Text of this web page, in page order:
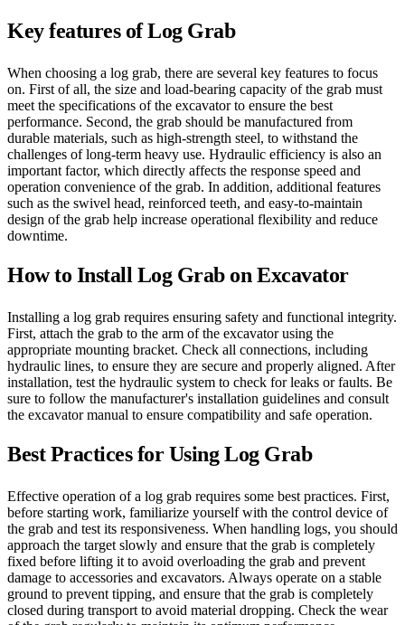
Key features of Log Grab
When choosing a log grab, there are several key features to focus
on. First of all, the size and load-bearing capacity of the grab must
meet the specifications of the excavator to ensure the best
performance. Second, the grab should be manufactured from
durable materials, such as high-strength steel, to withstand the
challenges of long-term heavy use. Hydraulic efficiency is also an
important factor, which directly affects the response speed and
operation convenience of the grab. In addition, additional features
such as the swivel head, reinforced teeth, and easy-to-maintain
design of the grab help increase operational flexibility and reduce
downtime.
How to Install Log Grab on Excavator
Installing a log grab requires ensuring safety and functional integrity.
First, attach the grab to the arm of the excavator using the
appropriate mounting bracket. Check all connections, including
hydraulic lines, to ensure they are secure and properly aligned. After
installation, test the hydraulic system to check for leaks or faults. Be
sure to follow the manufacturer's installation guidelines and consult
the excavator manual to ensure compatibility and safe operation.
Best Practices for Using Log Grab
Effective operation of a log grab requires some best practices. First,
before starting work, familiarize yourself with the control device of
the grab and test its responsiveness. When handling logs, you should
approach the target slowly and ensure that the grab is completely
fixed before lifting it to avoid overloading the grab and prevent
damage to accessories and excavators. Always operate on a stable
ground to prevent tipping, and ensure that the grab is completely
closed during transport to avoid material dropping. Check the wear